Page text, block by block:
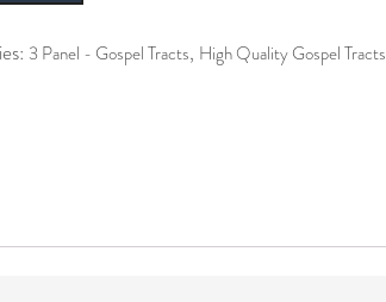
3 Panel - Gospel Tracts, High Quality Gospel Tracts